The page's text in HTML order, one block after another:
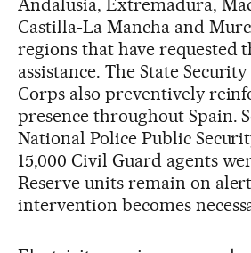
Andalusia, Extremadura,
Castilla-La Mancha and
regions that have requested
assistance. The State
Corps also preventively
presence throughout Spain.
National Police Public
15,000 Civil Guard agents
Reserve units remain on
intervention becomes